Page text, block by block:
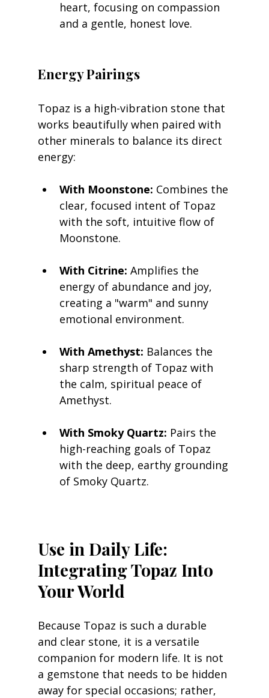
heart, focusing on compassion
and a gentle, honest love.
Energy Pairings
Topaz is a high-vibration stone that
works beautifully when paired with
other minerals to balance its direct
energy:
With Moonstone: Combines the
clear, focused intent of Topaz
with the soft, intuitive flow of
Moonstone.
With Citrine: Amplifies the
energy of abundance and joy,
creating a "warm" and sunny
emotional environment.
With Amethyst: Balances the
sharp strength of Topaz with
the calm, spiritual peace of
Amethyst.
With Smoky Quartz: Pairs the
high-reaching goals of Topaz
with the deep, earthy grounding
of Smoky Quartz.
Use in Daily Life:
Integrating Topaz Into
Your World
Because Topaz is such a durable
and clear stone, it is a versatile
companion for modern life. It is not
a gemstone that needs to be hidden
away for special occasions; rather,